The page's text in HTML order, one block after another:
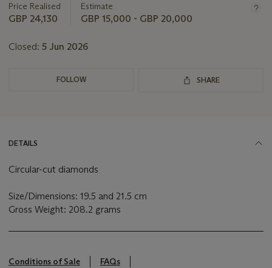
Price Realised
GBP 24,130
Estimate
GBP 15,000 - GBP 20,000
Closed: 5 Jun 2026
FOLLOW SHARE
DETAILS
Circular-cut diamonds
Size/Dimensions: 19.5 and 21.5 cm
Gross Weight: 208.2 grams
Conditions of Sale
FAQs